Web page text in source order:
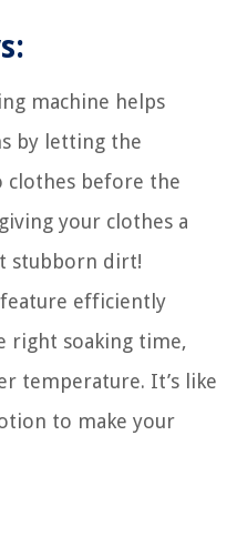
machine helps
by letting the
clothes before the
your clothes a
stubborn dirt!
efficiently
right soaking time,
temperature. It’s like
to make your